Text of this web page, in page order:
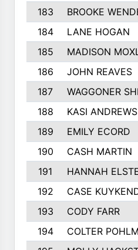
183
BROOKE
184
LANE HOGAN
185
MADISON
186
JOHN REAVES
187
WAGGONER
188
KASI ANDREWS
189
EMILY ECORD
190
CASH MARTIN
191
HANNAH
192
CASE
193
CODY FARR
194
COLTER